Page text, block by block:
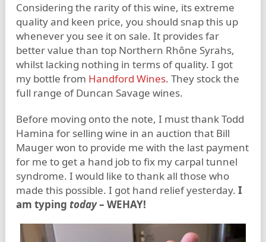
Considering the rarity of this wine, its extreme
quality and keen price, you should snap this up
whenever you see it on sale. It provides far
better value than top Northern Rhône Syrahs,
whilst lacking nothing in terms of quality. I got
my bottle from Handford Wines. They stock the
full range of Duncan Savage wines.
Before moving onto the note, I must thank Todd
Hamina for selling wine in an auction that Bill
Mauger won to provide me with the last payment
for me to get a hand job to fix my carpal tunnel
syndrome. I would like to thank all those who
made this possible. I got hand relief yesterday. I
am typing today– WEHAY!